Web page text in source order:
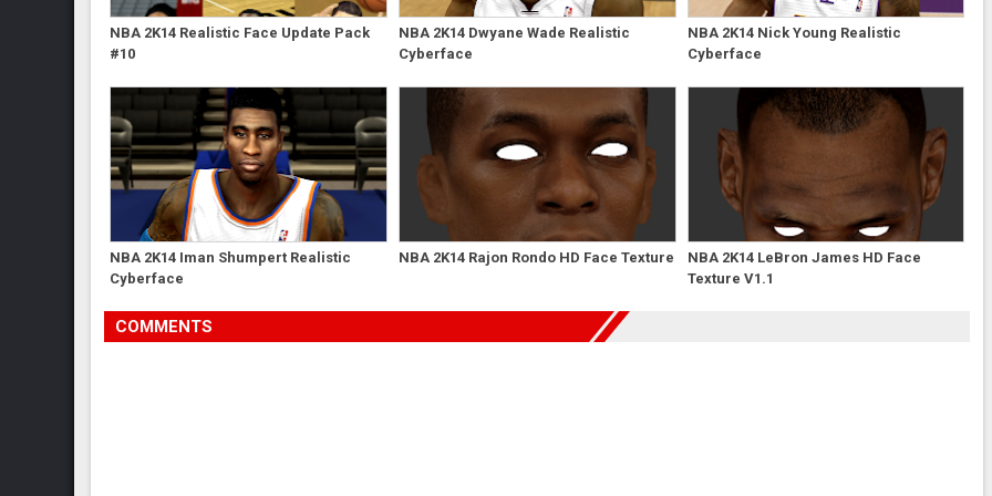
NBA 2K14 Realistic Face Update Pack
#10
NBA 2K14 Dwyane Wade Realistic
Cyberface
NBA 2K14 Nick Young Realistic
Cyberface
NBA 2K14 Iman Shumpert Realistic
Cyberface
NBA 2K14 Rajon Rondo HD Face Texture
NBA 2K14 LeBron James HD Face
Texture V1.1
COMMENTS